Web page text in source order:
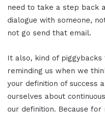
need to take a step back
dialogue with someone,
not go send that email.
It also, kind of
reminding us when we
your definition of success
ourselves about
our definition. Because for